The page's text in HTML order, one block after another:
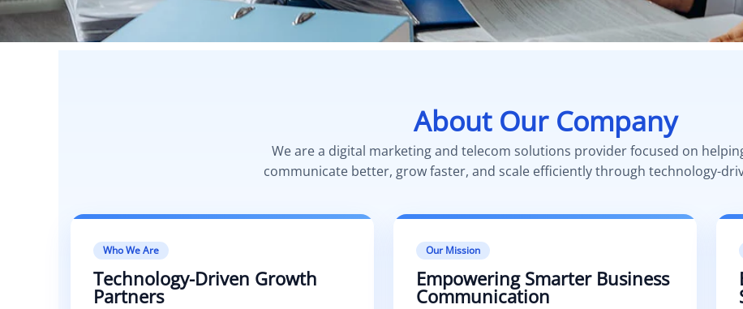
About Our Company
We are a digital marketing and telecom solutions provider focused on
communicate better, grow faster, and scale efficiently through technology-
Who We Are
Technology-Driven Growth
Partners
Our Mission
Empowering Smarter Business
Communication